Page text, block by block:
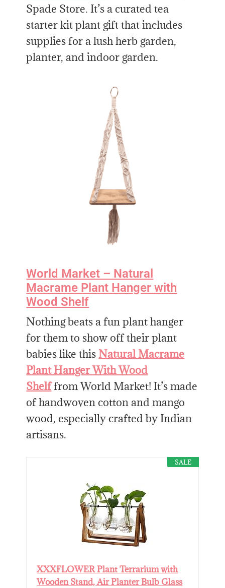
Spade Store. It’s a curated tea
starter kit plant gift that includes
supplies for a lush herb garden,
planter, and indoor garden.
World Market – Natural
Macrame Plant Hanger with
Wood Shelf
Nothing beats a fun plant hanger
for them to show off their plant
babies like this Natural Macrame
Plant Hanger With Wood
Shelffrom World Market! It’s made
of handwoven cotton and mango
wood, especially crafted by Indian
artisans.
SALE
XXXFLOWER Plant Terrarium with
Wooden Stand, Air Planter Bulb Glass